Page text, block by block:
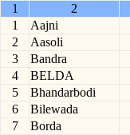
1 2
1
Aajni
2
Aasoli
3
Bandra
4
BELDA
5
Bhandarbodi
6
Bilewada
7
Borda